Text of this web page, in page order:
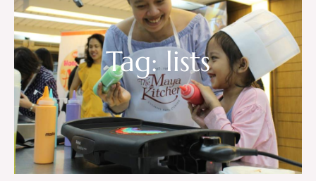
Tag: lists